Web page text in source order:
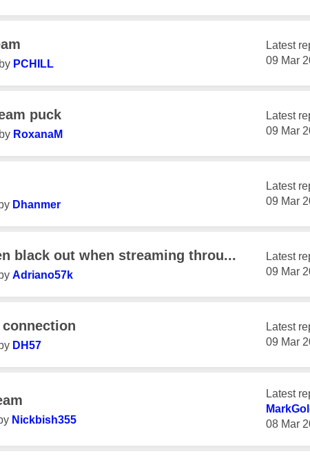
by PCHILL
Latest
‎09 Mar
puck
by RoxanaM
Latest
‎09 Mar
by Dhanmer
Latest
‎09 Mar
black out when streaming throu...
by Adriano57k
Latest
‎09 Mar
by DH57
Latest
‎09 Mar
Nickbish355
Latest
‎08 Mar